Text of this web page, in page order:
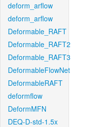
deform_arflow
deform_arflow
Deformable_RAFT
Deformable_RAFT2
Deformable_RAFT3
DeformableFlowNet
DeformableRAFT
deformflow
DeformMFN
DEQ-D-std-1.5x